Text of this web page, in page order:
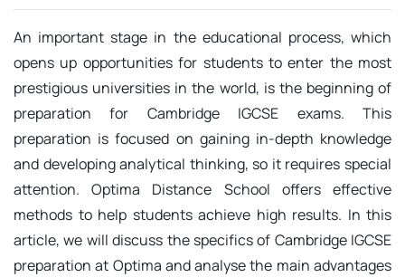
An important stage in the educational process, which
opens up opportunities for students to enter the most
prestigious universities in the world, is the beginning of
preparation for Cambridge IGCSE exams. This
preparation is focused on gaining in-depth knowledge
and developing analytical thinking, so it requires special
attention. Optima Distance School offers effective
methods to help students achieve high results. In this
article, we will discuss the specifics of Cambridge IGCSE
preparation at Optima and analyse the main advantages